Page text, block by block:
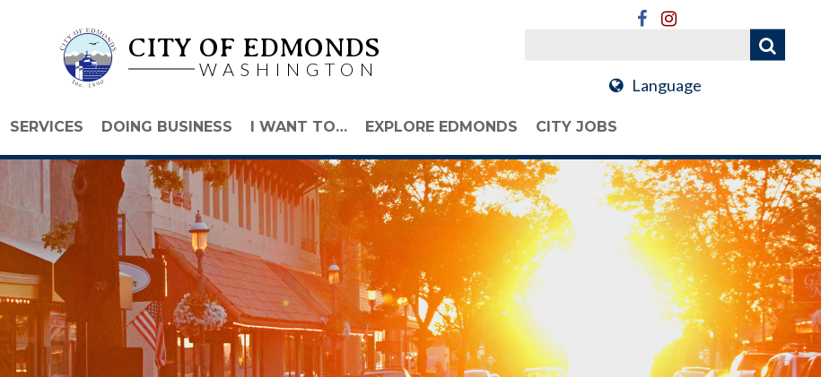
CITY OF EDMONDS
WASHINGTON
Language
SERVICES DOING BUSINESS I WANT TO… EXPLORE EDMONDS CITY JOBS